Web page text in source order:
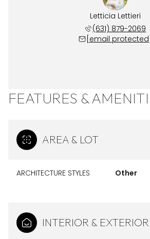
Letticia Lettieri
(631) 879-2069
[email protected]
FEATURES &
AREA & LOT
ARCHITECTURE STYLES Other
INTERIOR & EXTERIOR